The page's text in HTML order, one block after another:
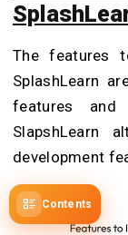
Contents
The features
SplashLearn
features
SlapshLearn
development